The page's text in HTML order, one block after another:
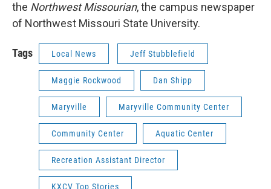
the Northwest Missourian, the campus newspaper
of Northwest Missouri State University.
Tags Local News Jeff Stubblefield
Maggie Rockwood Dan Shipp
Maryville Maryville Community Center
Community Center Aquatic Center
Recreation Assistant Director
KXCV Top Stories